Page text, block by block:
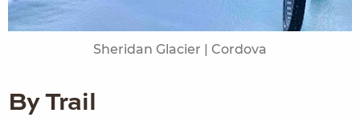
Sheridan Glacier | Cordova
By Trail